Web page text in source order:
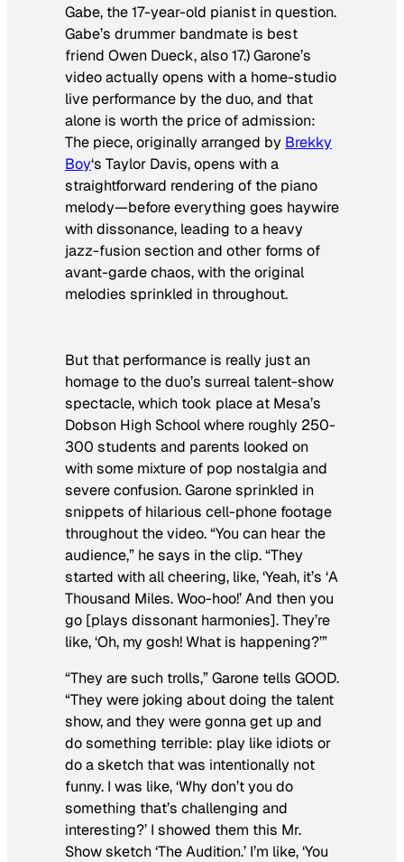
Gabe, the 17-year-old pianist in question.
Gabe’s drummer bandmate is best
friend Owen Dueck, also 17.) Garone’s
video actually opens with a home-studio
live performance by the duo, and that
alone is worth the price of admission:
The piece, originally arranged by Brekky
Boy‘s Taylor Davis, opens with a
straightforward rendering of the piano
melody—before everything goes haywire
with dissonance, leading to a heavy
jazz-fusion section and other forms of
avant-garde chaos, with the original
melodies sprinkled in throughout.
But that performance is really just an
homage to the duo’s surreal talent-show
spectacle, which took place at Mesa’s
Dobson High School where roughly 250-
300 students and parents looked on
with some mixture of pop nostalgia and
severe confusion. Garone sprinkled in
snippets of hilarious cell-phone footage
throughout the video. “You can hear the
audience,” he says in the clip. “They
started with all cheering, like, ‘Yeah, it’s ‘A
Thousand Miles. Woo-hoo!’ And then you
go [plays dissonant harmonies]. They’re
like, ‘Oh, my gosh! What is happening?’”
“They are such trolls,” Garone tells GOOD.
“They were joking about doing the talent
show, and they were gonna get up and
do something terrible: play like idiots or
do a sketch that was intentionally not
funny. I was like, ‘Why don’t you do
something that’s challenging and
interesting?’ I showed them this Mr.
Showsketch ‘The Audition.’ I’m like, ‘You